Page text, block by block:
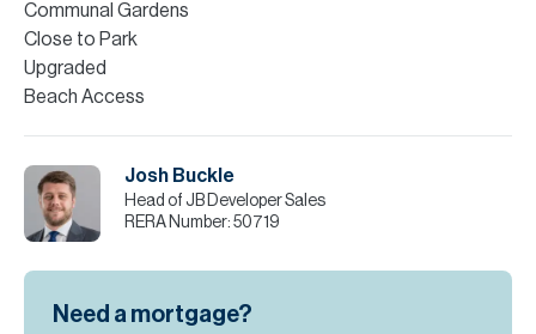
Communal Gardens
Close to Park
Upgraded
Beach Access
Josh Buckle
Head of JB Developer Sales
RERA Number: 50719
Need a mortgage?